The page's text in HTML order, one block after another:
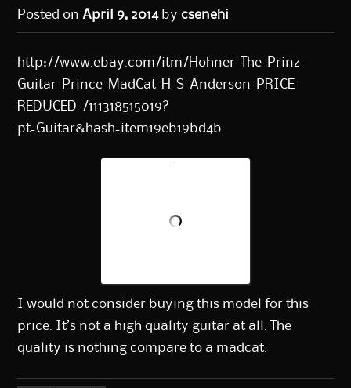
Posted on April 9, 2014bycsenehi
http://www.ebay.com/itm/Hohner-The-Prinz-
Guitar-Prince-MadCat-H-S-Anderson-PRICE-
REDUCED-/111318515019?
pt=Guitar&hash=item19eb19bd4b
I would not consider buying this model for this
price. It’s not a high quality guitar at all. The
quality is nothing compare to a madcat.